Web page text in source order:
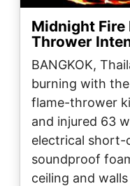
Midnight Fire
Thrower
BANGKOK,
burning with
flame-thrower
and injured 63
electrical short-
soundproof
ceiling and